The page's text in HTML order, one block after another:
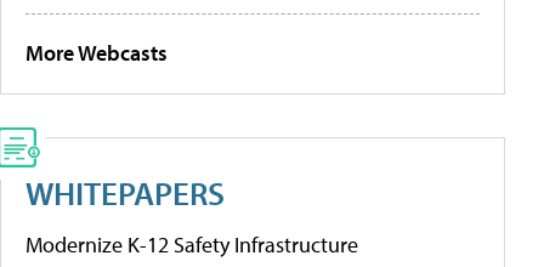
More Webcasts
WHITEPAPERS
Modernize K-12 Safety Infrastructure